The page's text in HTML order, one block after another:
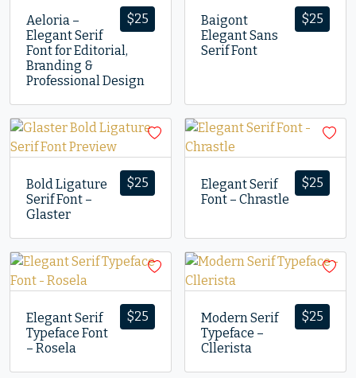
$25
Aeloria –
Elegant Serif
Font for Editorial,
Branding &
Professional Design
$25
Baigont
Elegant Sans
Serif Font
$25
Bold Ligature
Serif Font –
Glaster
$25
Elegant Serif
Font – Chrastle
$25
Elegant Serif
Typeface Font
– Rosela
$25
Modern Serif
Typeface –
Cllerista